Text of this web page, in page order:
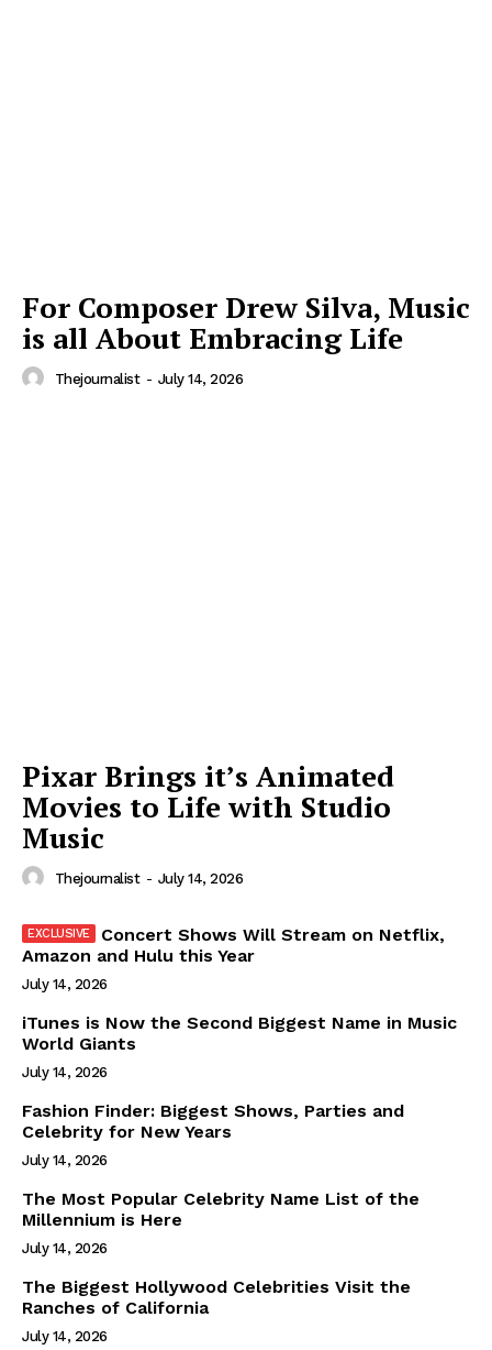
For Composer Drew Silva, Music
is all About Embracing Life
Thejournalist - July 14, 2026
Pixar Brings it’s Animated
Movies to Life with Studio
Music
Thejournalist - July 14, 2026
Concert Shows Will Stream on Netflix,
Amazon and Hulu this Year
July 14, 2026
iTunes is Now the Second Biggest Name in Music
World Giants
July 14, 2026
Fashion Finder: Biggest Shows, Parties and
Celebrity for New Years
July 14, 2026
The Most Popular Celebrity Name List of the
Millennium is Here
July 14, 2026
The Biggest Hollywood Celebrities Visit the
Ranches of California
July 14, 2026